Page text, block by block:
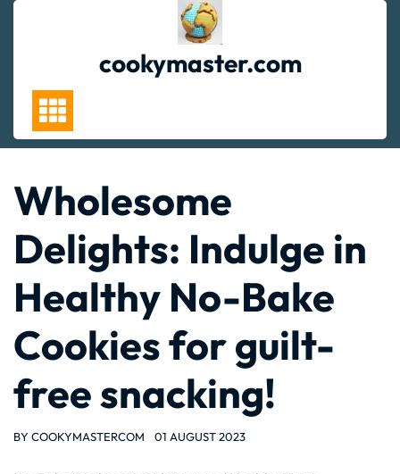
cookymaster.com
Wholesome
Delights: Indulge in
Healthy No-Bake
Cookies for guilt-
free snacking!
BY COOKYMASTERCOM 01 AUGUST 2023